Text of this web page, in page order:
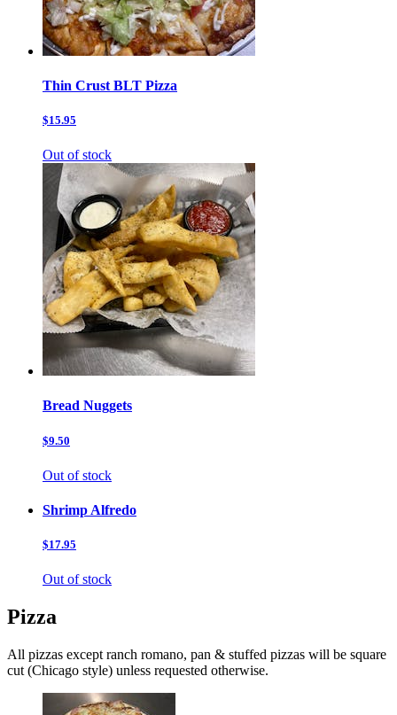
Thin Crust BLT Pizza
$15.95
Out of stock
Bread Nuggets
$9.50
Out of stock
Shrimp Alfredo
$17.95
Out of stock
Pizza
All pizzas except ranch romano, pan & stuffed pizzas will be square
cut (Chicago style) unless requested otherwise.